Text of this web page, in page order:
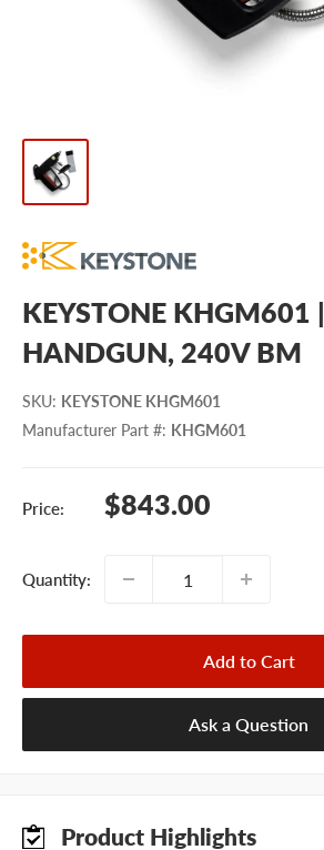
KEYSTONE KHGM601 |
HANDGUN, 240V BM
SKU: KEYSTONE KHGM601
Manufacturer Part #: KHGM601
Price:
Sale
$843.00
Quantity:
Add to Cart
Ask a Question
Product Highlights